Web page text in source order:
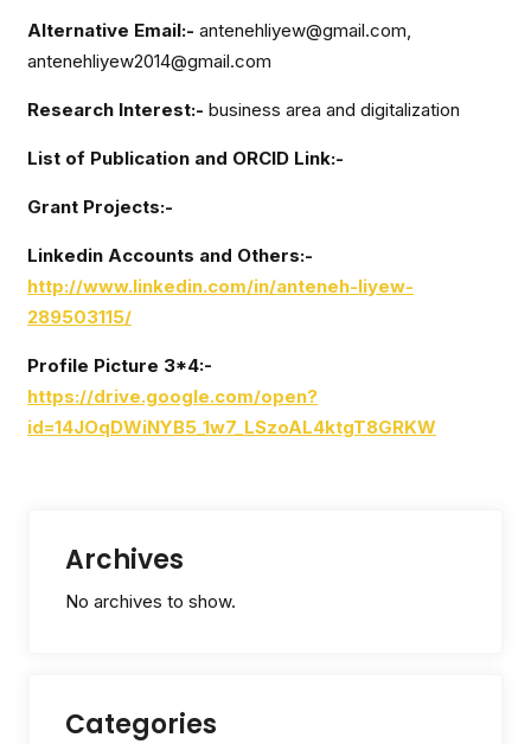
Alternative Email:- antenehliyew@gmail.com,
antenehliyew2014@gmail.com
Research Interest:- business area and digitalization
List of Publication and ORCID Link:-
Grant Projects:-
Linkedin Accounts and Others:-
http://www.linkedin.com/in/anteneh-liyew-
289503115/
Profile Picture 3*4:-
https://drive.google.com/open?
id=14JOqDWiNYB5_1w7_LSzoAL4ktgT8GRKW
Archives
No archives to show.
Categories